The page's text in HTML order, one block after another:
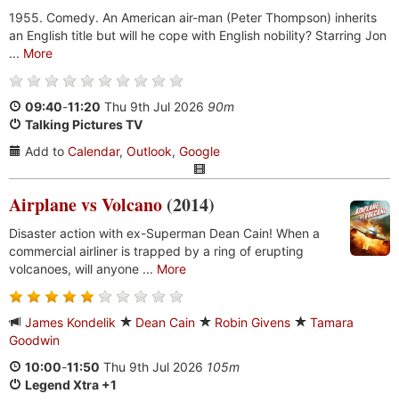
1955. Comedy. An American air-man (Peter Thompson) inherits
an English title but will he cope with English nobility? Starring Jon
... More
09:40-11:20 Thu 9th Jul 2026 90m
Talking Pictures TV
Add to Calendar, Outlook, Google
Airplane vs Volcano (2014)
Disaster action with ex-Superman Dean Cain! When a
commercial airliner is trapped by a ring of erupting
volcanoes, will anyone ... More
James Kondelik Dean Cain Robin Givens
Tamara
Goodwin
10:00-11:50 Thu 9th Jul 2026 105m
Legend Xtra +1